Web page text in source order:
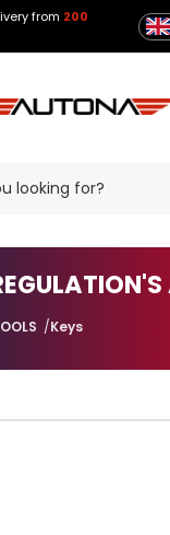
from 200
Keys